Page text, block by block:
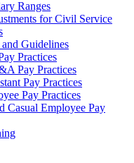
Ranges
for Civil Service
Guidelines
Practices
Pay Practices
Pay Practices
Pay Practices
Casual Employee Pay